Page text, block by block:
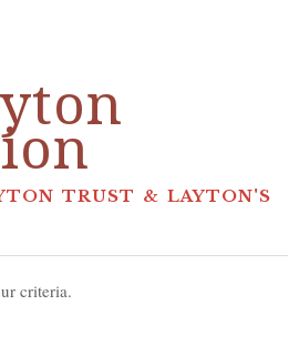
TRUST & LAYTON'S
criteria.